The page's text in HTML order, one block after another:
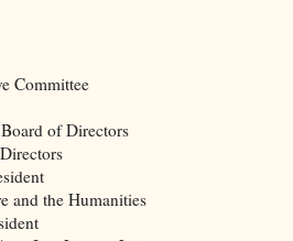
Committee
of Directors
and the Humanities